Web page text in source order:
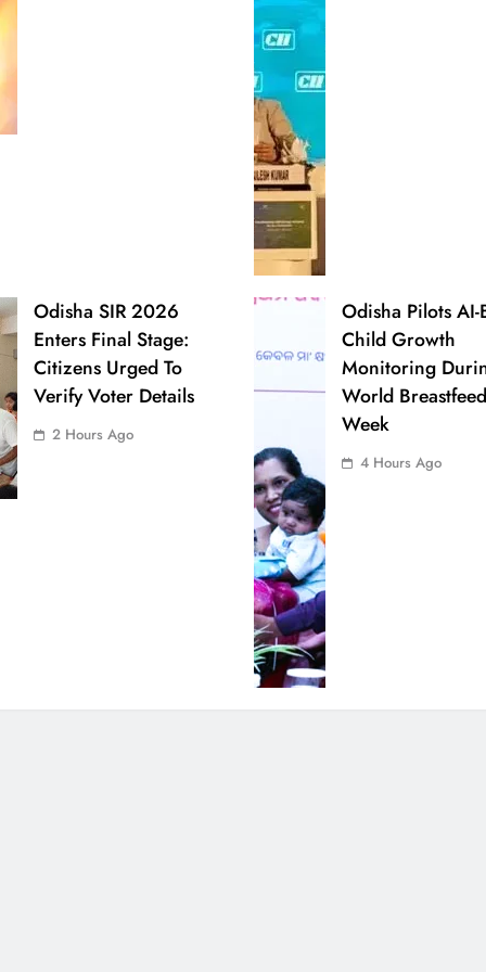
Odisha SIR 2026
Enters Final Stage:
Citizens Urged To
Verify Voter Details
2 Hours Ago
Odisha Pilots AI-
Child Growth
Monitoring
World
Week
4 Hours Ago